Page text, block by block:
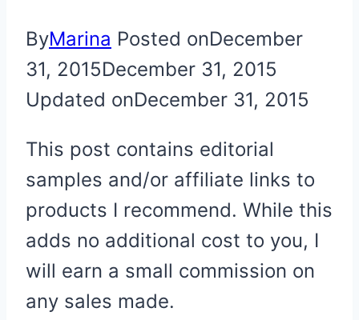
ByMarina Posted onDecember
31, 2015December 31, 2015
Updated onDecember 31, 2015
This post contains editorial
samples and/or affiliate links to
products I recommend. While this
adds no additional cost to you, I
will earn a small commission on
any sales made.